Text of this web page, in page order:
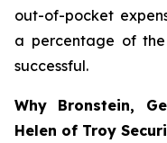
out-of-pocket
a percentage of
successful.
Why Bronstein,
Helen of Troy